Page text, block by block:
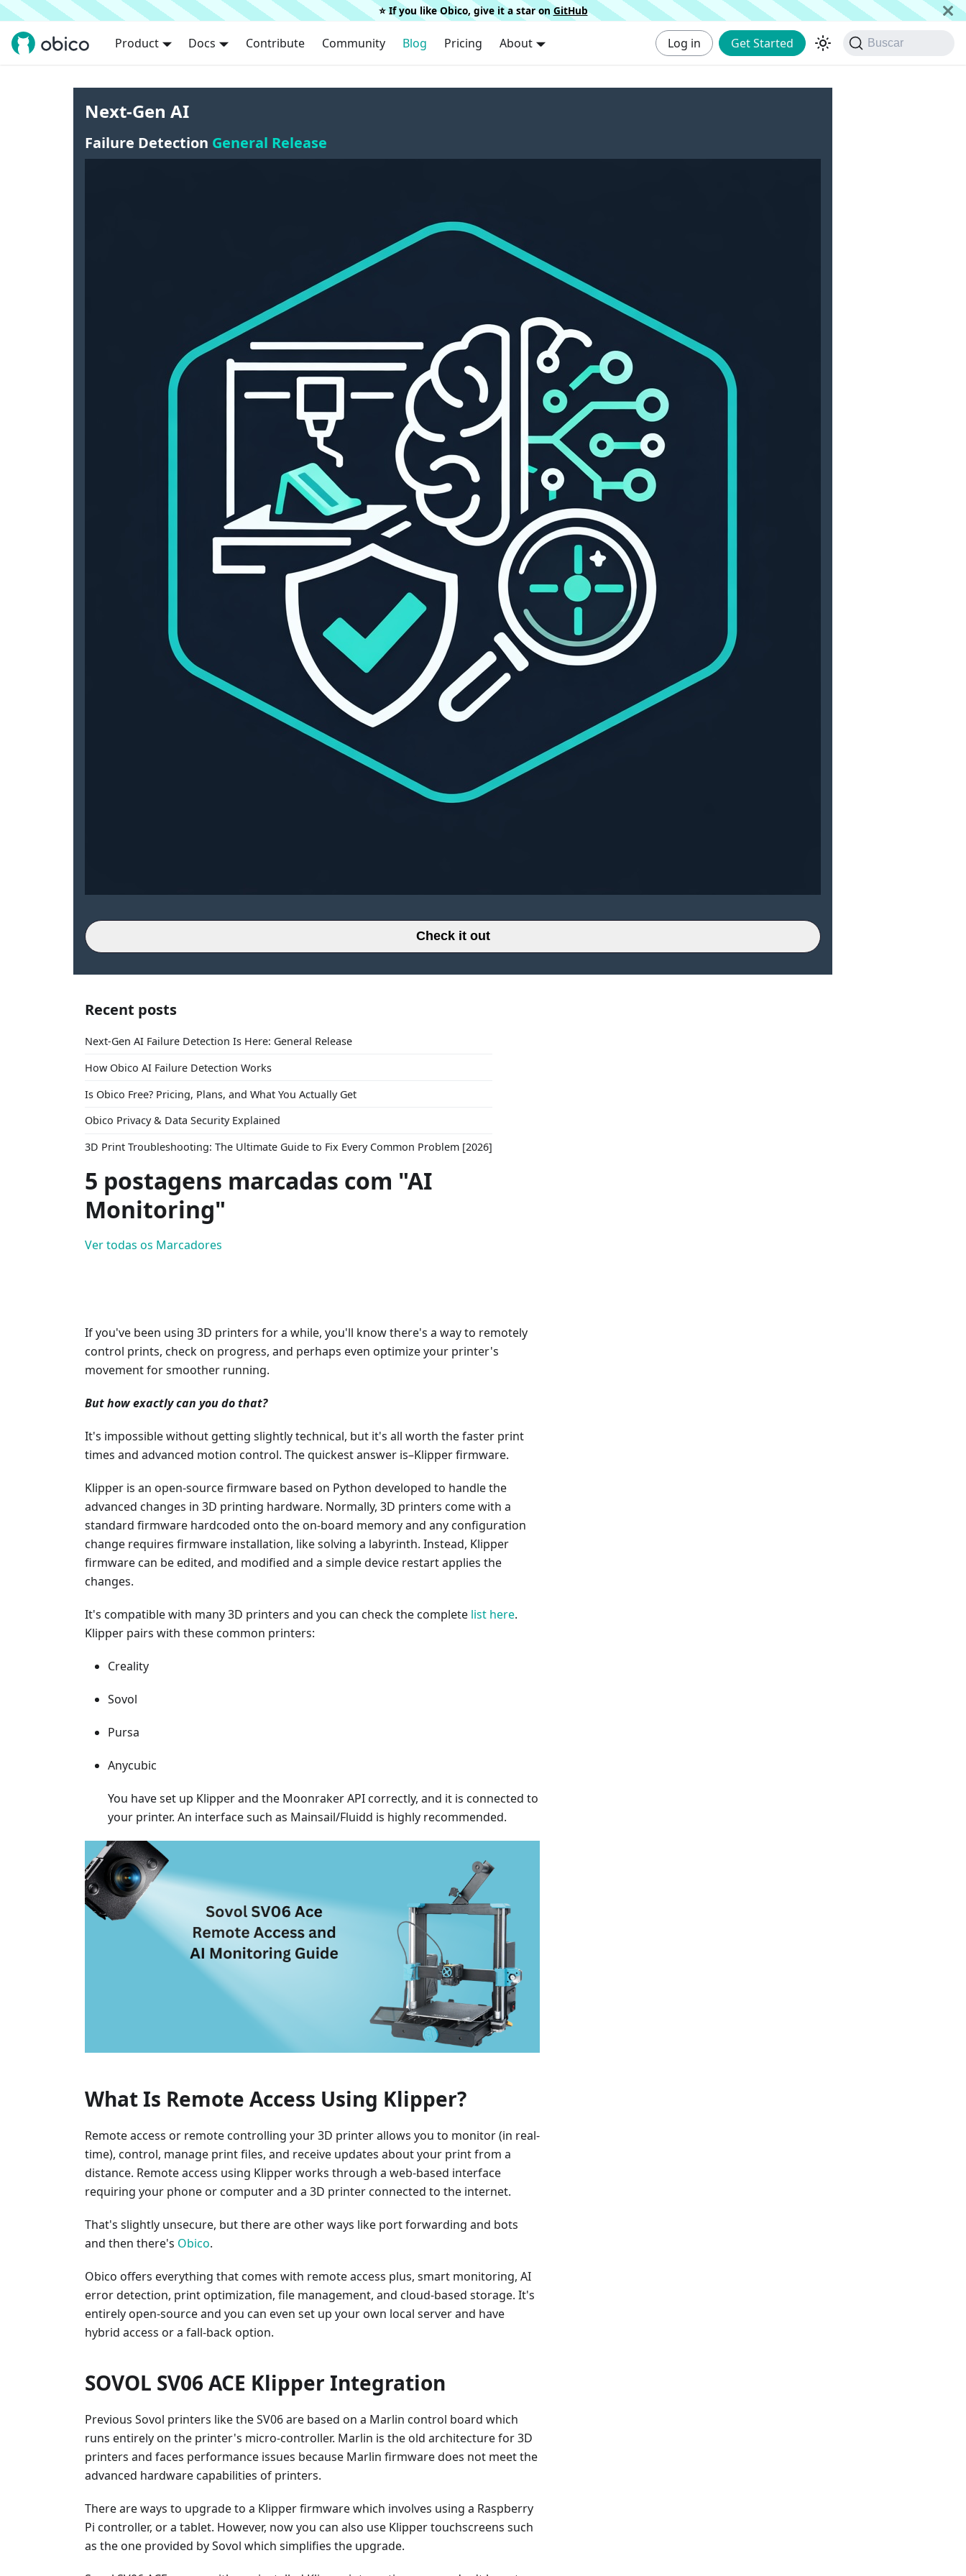
⭐️ If you like Obico, give it a star on GitHub
Product Docs Contribute Community Blog Pricing About Log in Get Started Buscar
Next-Gen AI
Failure Detection General Release
Check it out
Recent posts
Next-Gen AI Failure Detection Is Here: General Release
How Obico AI Failure Detection Works
Is Obico Free? Pricing, Plans, and What You Actually Get
Obico Privacy & Data Security Explained
3D Print Troubleshooting: The Ultimate Guide to Fix Every Common Problem [2026]
5 postagens marcadas com "AI
Monitoring"
Ver todas os Marcadores
If you've been using 3D printers for a while, you'll know there's a way to remotely
control prints, check on progress, and perhaps even optimize your printer's
movement for smoother running.
But how exactly can you do that?
It's impossible without getting slightly technical, but it's all worth the faster print
times and advanced motion control. The quickest answer is–Klipper firmware.
Klipper is an open-source firmware based on Python developed to handle the
advanced changes in 3D printing hardware. Normally, 3D printers come with a
standard firmware hardcoded onto the on-board memory and any configuration
change requires firmware installation, like solving a labyrinth. Instead, Klipper
firmware can be edited, and modified and a simple device restart applies the
changes.
It's compatible with many 3D printers and you can check the complete list here.
Klipper pairs with these common printers:
Creality
Sovol
Pursa
Anycubic
You have set up Klipper and the Moonraker API correctly, and it is connected to
your printer. An interface such as Mainsail/Fluidd is highly recommended.
What Is Remote Access Using Klipper?
Remote access or remote controlling your 3D printer allows you to monitor (in real-
time), control, manage print files, and receive updates about your print from a
distance. Remote access using Klipper works through a web-based interface
requiring your phone or computer and a 3D printer connected to the internet.
That's slightly unsecure, but there are other ways like port forwarding and bots
and then there's Obico.
Obico offers everything that comes with remote access plus, smart monitoring, AI
error detection, print optimization, file management, and cloud-based storage. It's
entirely open-source and you can even set up your own local server and have
hybrid access or a fall-back option.
SOVOL SV06 ACE Klipper Integration
Previous Sovol printers like the SV06 are based on a Marlin control board which
runs entirely on the printer's micro-controller. Marlin is the old architecture for 3D
printers and faces performance issues because Marlin firmware does not meet the
advanced hardware capabilities of printers.
There are ways to upgrade to a Klipper firmware which involves using a Raspberry
Pi controller, or a tablet. However, now you can also use Klipper touchscreens such
as the one provided by Sovol which simplifies the upgrade.